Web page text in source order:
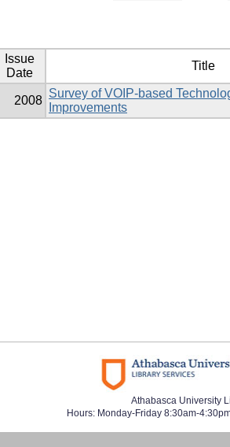
Issue
Date
Title
2008
Survey of VOIP-based
Improvements
Athabasca University
Hours: Monday-Friday 8:30am-